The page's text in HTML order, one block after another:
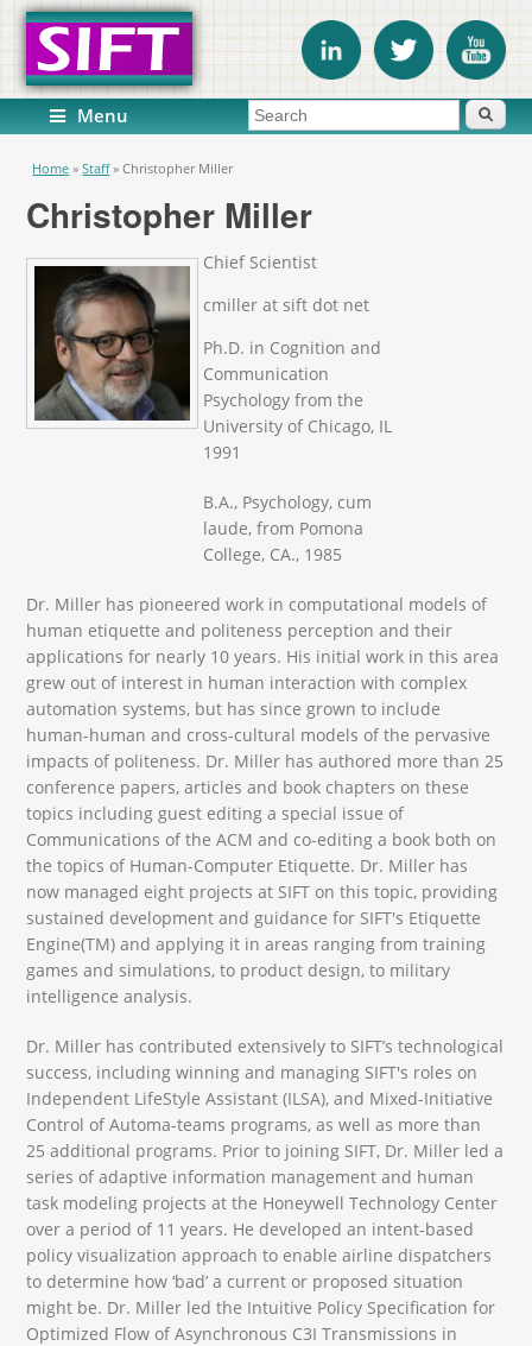
Menu Search form Search
You are here
Home » Staff » Christopher Miller
Christopher Miller
Chief Scientist
cmiller at sift dot net
Ph.D. in Cognition and
Communication
Psychology from the
University of Chicago, IL
1991
B.A., Psychology, cum
laude, from Pomona
College, CA., 1985
Dr. Miller has pioneered work in computational models of
human etiquette and politeness perception and their
applications for nearly 10 years. His initial work in this area
grew out of interest in human interaction with complex
automation systems, but has since grown to include
human-human and cross-cultural models of the pervasive
impacts of politeness. Dr. Miller has authored more than 25
conference papers, articles and book chapters on these
topics including guest editing a special issue of
Communications of the ACM and co-editing a book both on
the topics of Human-Computer Etiquette. Dr. Miller has
now managed eight projects at SIFT on this topic, providing
sustained development and guidance for SIFT's Etiquette
Engine(TM) and applying it in areas ranging from training
games and simulations, to product design, to military
intelligence analysis.
Dr. Miller has contributed extensively to SIFT’s technological
success, including winning and managing SIFT's roles on
Independent LifeStyle Assistant (ILSA), and Mixed-Initiative
Control of Automa-teams programs, as well as more than
25 additional programs. Prior to joining SIFT, Dr. Miller led a
series of adaptive information management and human
task modeling projects at the Honeywell Technology Center
over a period of 11 years. He developed an intent-based
policy visualization approach to enable airline dispatchers
to determine how ‘bad’ a current or proposed situation
might be. Dr. Miller led the Intuitive Policy Specification for
Optimized Flow of Asynchronous C3I Transmissions in